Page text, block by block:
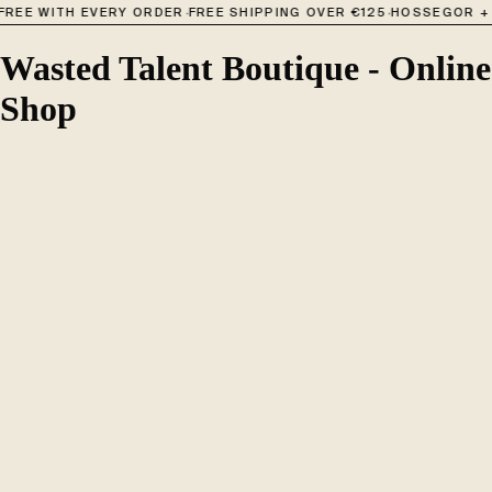
WITH EVERY ORDER·FREE SHIPPING OVER €125·HOSSEGOR +
Wasted Talent Boutique - Online
Shop